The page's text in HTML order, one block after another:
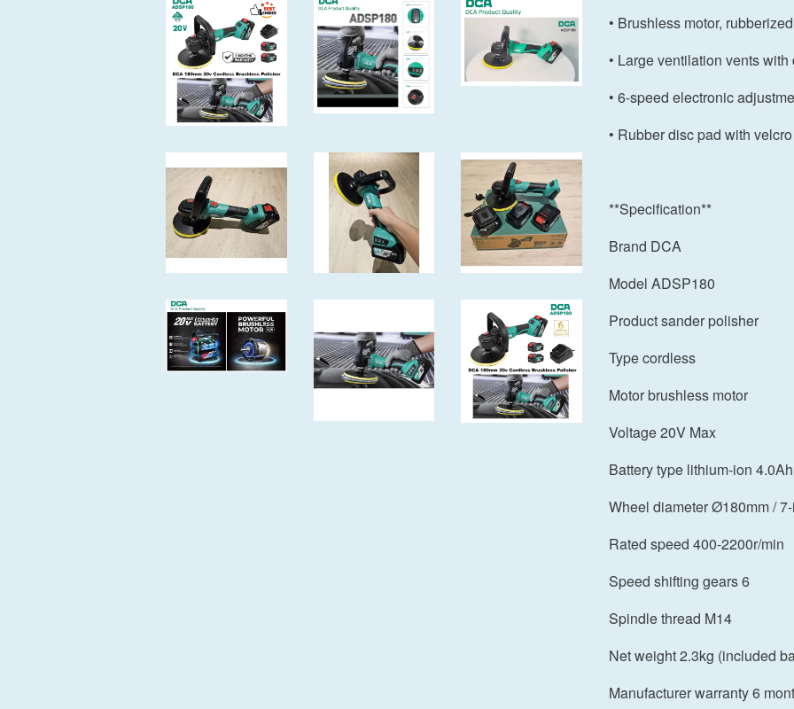
• Brushless motor,
• Large ventilation vents
• 6-speed electronic
• Rubber disc pad with
**Specification**
Brand DCA
Model ADSP180
Product sander polisher
Type cordless
Motor brushless motor
Voltage 20V Max
Battery type lithium-ion 4.0Ah
Wheel diameter Ø180mm /
Rated speed 400-2200r/min
Speed shifting gears 6
Spindle thread M14
Net weight 2.3kg (included
Manufacturer warranty 6